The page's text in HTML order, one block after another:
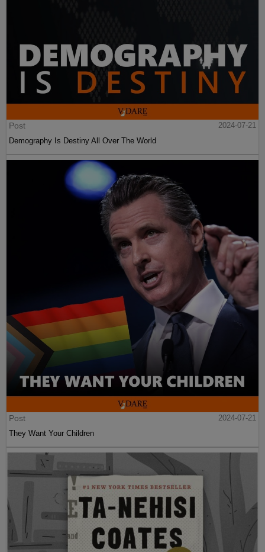
Post
2024-07-21
Demography Is Destiny All Over The World
Post
2024-07-21
They Want Your Children